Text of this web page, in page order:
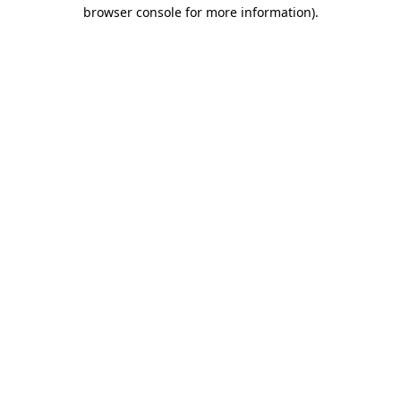
browser console for more information).